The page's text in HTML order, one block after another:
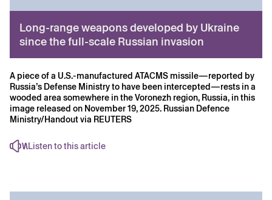
Long-range weapons developed by Ukraine
since the full-scale Russian invasion
A piece of a U.S.-manufactured ATACMS missile—reported by
Russia’s Defense Ministry to have been intercepted—rests in a
wooded area somewhere in the Voronezh region, Russia, in this
image released on November 19, 2025. Russian Defence
Ministry/Handout via REUTERS
Listen to this article